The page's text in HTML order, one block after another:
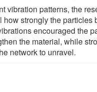
vibration patterns, the
how strongly the particles
encouraged the
the material, while
network to unravel.